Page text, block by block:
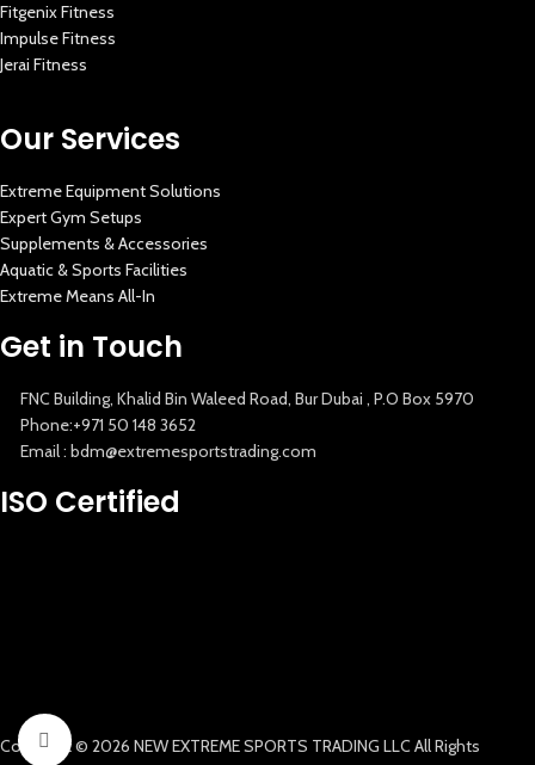
Click to enlarge
AI Assistant · Online now
Fitgenix Fitness
Impulse Fitness
Jerai Fitness
Our Services
Extreme Equipment Solutions
Expert Gym Setups
Supplements & Accessories
Aquatic & Sports Facilities
Extreme Means All-In
Get in Touch
FNC Building, Khalid Bin Waleed Road, Bur Dubai , P.O Box 5970
Phone:+971 50 148 3652
Email : bdm@extremesportstrading.com
ISO Certified
Copyright © 2026 NEW EXTREME SPORTS TRADING LLC All Rights